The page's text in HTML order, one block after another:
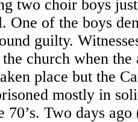
two choir boys
One of the boys
guilty.
church when the
place but the
mostly in
70’s. Two days